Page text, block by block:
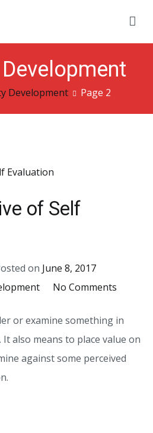
Development Page 2
of Self
on June 8, 2017
No Commentson
of
Self
or examine something in
also means to place value on
against some perceived